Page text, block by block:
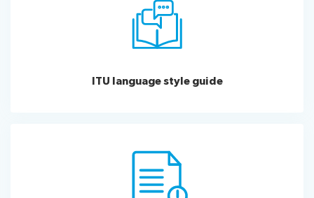
ITU language style guide